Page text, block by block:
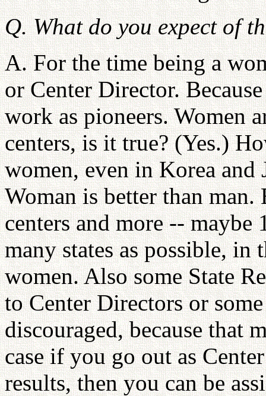
Q. What do you expect of
A. For the time being a
or Center Director.
work as pioneers. Women
centers, is it true? (Yes.)
women, even in Korea and
Woman is better than
centers and more -- maybe
many states as possible, in
women. Also some State
to Center Directors or
discouraged, because that
case if you go out as
results, then you can be